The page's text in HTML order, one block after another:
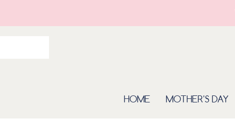
HOME MOTHER'S DAY